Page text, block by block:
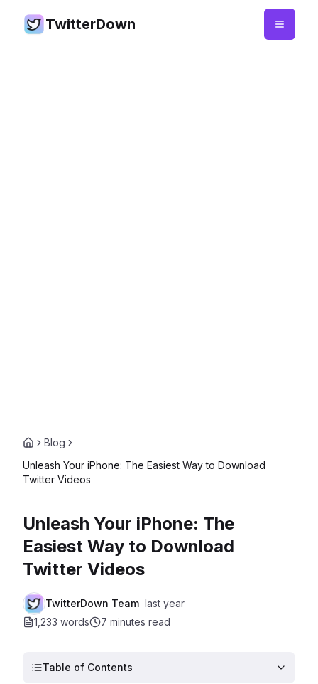
TwitterDown
Blog
Unleash Your iPhone: The Easiest Way to Download
Twitter Videos
Unleash Your iPhone: The
Easiest Way to Download
Twitter Videos
TwitterDown Team last year
1,233 words
7 minutes read
Table of Contents